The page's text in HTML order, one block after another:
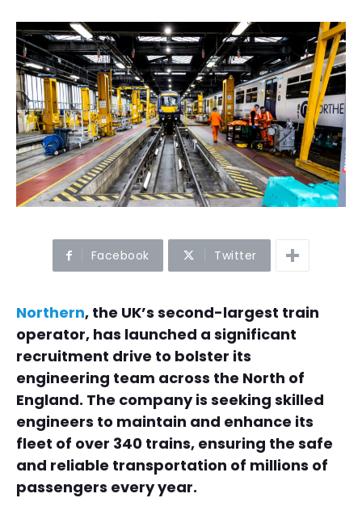
Facebook Twitter
Northern, the UK’s second-largest train
operator, has launched a significant
recruitment drive to bolster its
engineering team across the North of
England. The company is seeking skilled
engineers to maintain and enhance its
fleet of over 340 trains, ensuring the safe
and reliable transportation of millions of
passengers every year.